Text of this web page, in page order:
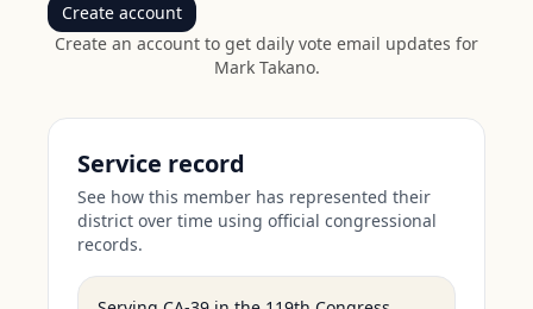
Create account
Create an account to get daily vote email updates for
Mark Takano.
Service record
See how this member has represented their
district over time using official congressional
records.